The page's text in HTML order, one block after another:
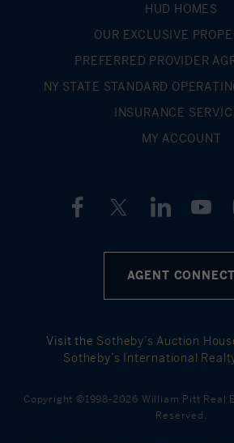
HUD HOMES
OUR EXCLUSIVE
PREFERRED PROVIDER
NY STATE STANDARD
INSURANCE
MY ACCOUNT
AGENT CONNECT
Visit the Sotheby’s Auction
Sotheby’s International
Copyright ©1998-2026 William Pitt Real
Reserved.